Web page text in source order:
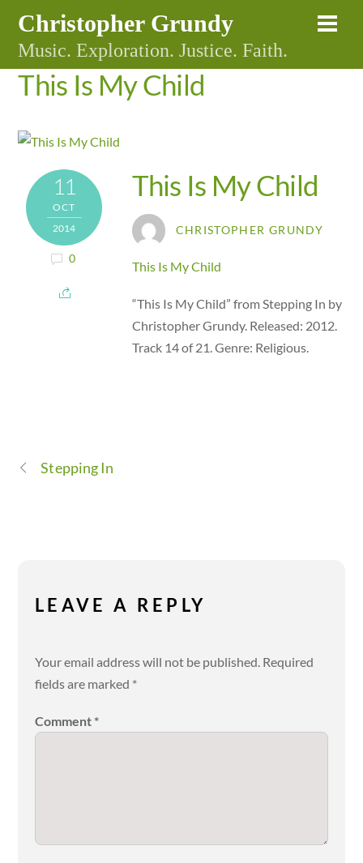
content
Christopher Grundy
Music. Exploration. Justice. Faith.
This Is My Child
11
OCT
2014
0
This Is My Child
CHRISTOPHER GRUNDY
This Is My Child
“This Is My Child” from Stepping In by
Christopher Grundy. Released: 2012.
Track 14 of 21. Genre: Religious.
Stepping In
LEAVE A REPLY
Your email address will not be published. Required
fields are marked *
Comment *